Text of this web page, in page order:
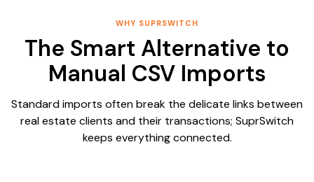
WHY SUPRSWITCH
The Smart Alternative to
Manual CSV Imports
Standard imports often break the delicate links between
real estate clients and their transactions; SuprSwitch
keeps everything connected.